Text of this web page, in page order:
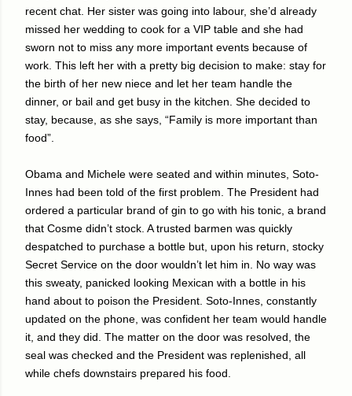
recent chat. Her sister was going into labour, she’d already
missed her wedding to cook for a VIP table and she had
sworn not to miss any more important events because of
work. This left her with a pretty big decision to make: stay for
the birth of her new niece and let her team handle the
dinner, or bail and get busy in the kitchen. She decided to
stay, because, as she says, “Family is more important than
food”.
Obama and Michele were seated and within minutes, Soto-
Innes had been told of the first problem. The President had
ordered a particular brand of gin to go with his tonic, a brand
that Cosme didn’t stock. A trusted barmen was quickly
despatched to purchase a bottle but, upon his return, stocky
Secret Service on the door wouldn’t let him in. No way was
this sweaty, panicked looking Mexican with a bottle in his
hand about to poison the President. Soto-Innes, constantly
updated on the phone, was confident her team would handle
it, and they did. The matter on the door was resolved, the
seal was checked and the President was replenished, all
while chefs downstairs prepared his food.